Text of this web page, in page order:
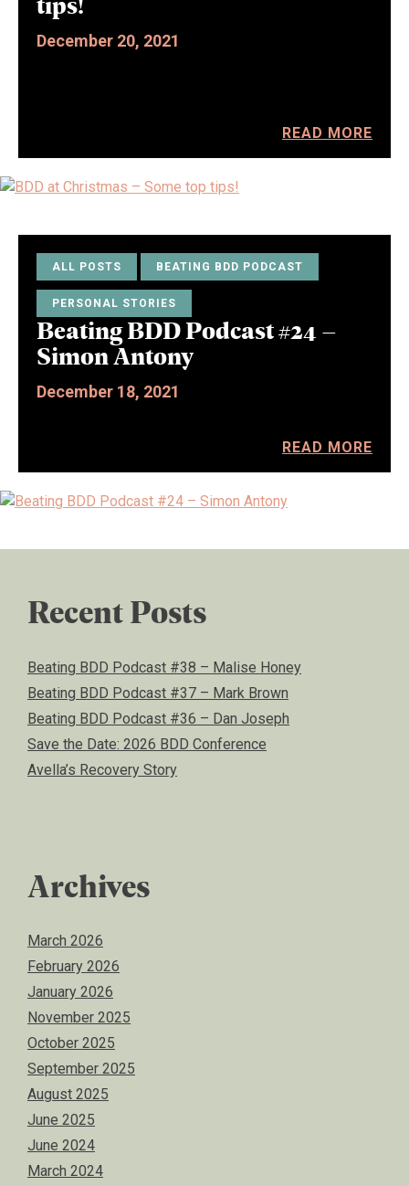
December 20, 2021
READ MORE
ALL POSTS BEATING BDD PODCAST
PERSONAL STORIES
Beating BDD Podcast #24 –
Simon Antony
December 18, 2021
READ MORE
Recent Posts
Beating BDD Podcast #38 – Malise Honey
Beating BDD Podcast #37 – Mark Brown
Beating BDD Podcast #36 – Dan Joseph
Save the Date: 2026 BDD Conference
Avella’s Recovery Story
Archives
March 2026
February 2026
January 2026
November 2025
October 2025
September 2025
August 2025
June 2025
June 2024
March 2024